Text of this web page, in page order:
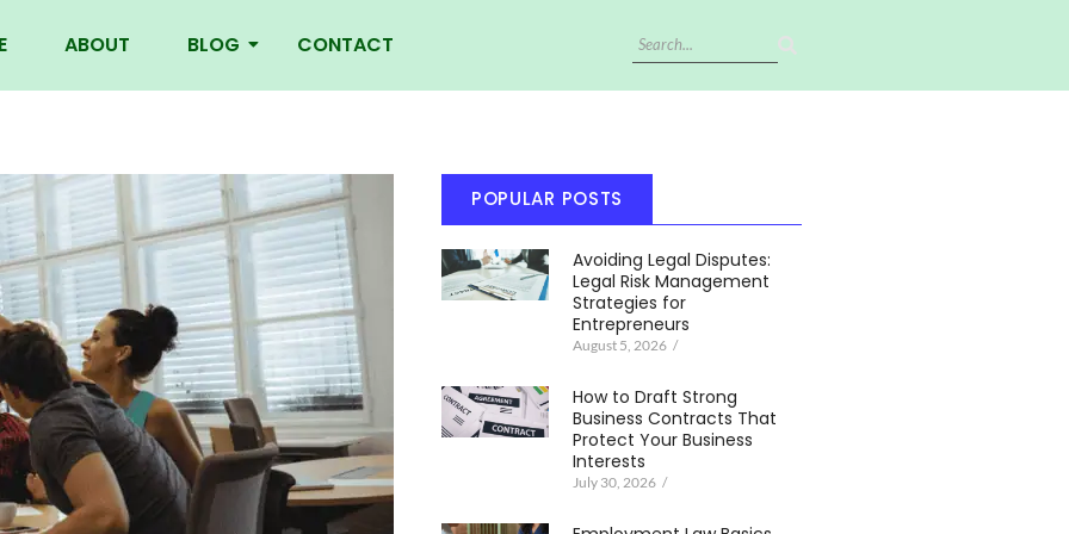
ABOUT BLOG CONTACT
POPULAR POSTS
Avoiding Legal Disputes:
Legal Risk Management
Strategies for
Entrepreneurs
August 5, 2026 /
How to Draft Strong
Business Contracts That
Protect Your Business
Interests
July 30, 2026 /